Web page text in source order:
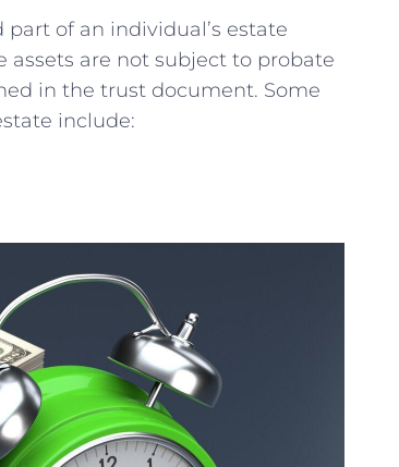
of an individual’s ⁤estate
assets ​are not subject to probate
in the ⁤trust document. Some
include: